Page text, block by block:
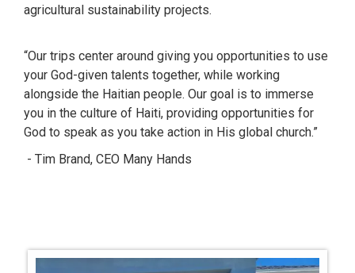
agricultural sustainability projects.
“Our trips center around giving you opportunities to use
your God-given talents together, while working
alongside the Haitian people. Our goal is to immerse
you in the culture of Haiti, providing opportunities for
God to speak as you take action in His global church.”
- Tim Brand, CEO Many Hands